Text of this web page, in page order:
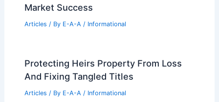
Market Success
Articles / By E-A-A / Informational
Protecting Heirs Property From Loss
And Fixing Tangled Titles
Articles / By E-A-A / Informational